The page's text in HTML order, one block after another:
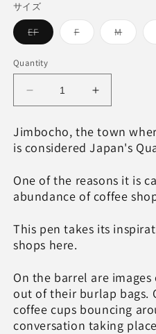
サイズ
EFVariant
sold
or
unavailable
FVariant
sold
MVariant
sold
Quantity
Decrease
quantity
for
Quartier
latin
au
lait
Makie
fountain
pen,
TWSBI
ECO
Increase
quantity
for
Quartier
latin
au
lait
Makie
TWSBI
ECO
Jimbocho, the town
is considered Japan's
One of the reasons it is
abundance of coffee
This pen takes its
shops here.
On the barrel are
out of their burlap bags.
coffee cups bouncing
conversation taking